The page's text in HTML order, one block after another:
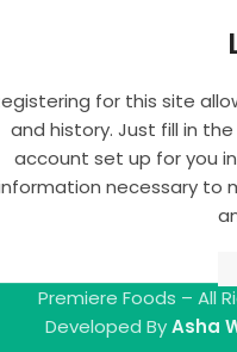
for this site
and history. Just fill in
account set up for you
necessary to
Premiere Foods – All
Developed ByAsha